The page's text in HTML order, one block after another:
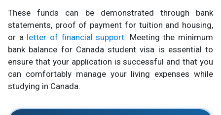
These funds can be demonstrated through bank
statements, proof of payment for tuition and housing,
or a letter of financial support. Meeting the minimum
bank balance for Canada student visa is essential to
ensure that your application is successful and that you
can comfortably manage your living expenses while
studying in Canada.